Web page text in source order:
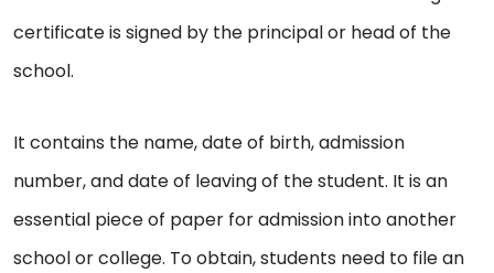
certificate is signed by the principal or head of the
school.
It contains the name, date of birth, admission
number, and date of leaving of the student. It is an
essential piece of paper for admission into another
school or college. To obtain, students need to file an